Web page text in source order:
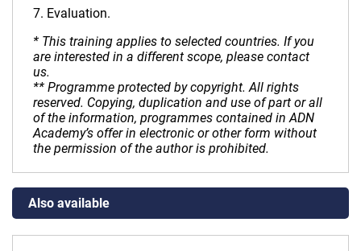
7. Evaluation.
* This training applies to selected countries. If you
are interested in a different scope, please contact
us.
** Programme protected by copyright. All rights
reserved. Copying, duplication and use of part or all
of the information, programmes contained in ADN
Academy’s offer in electronic or other form without
the permission of the author is prohibited.
Also available